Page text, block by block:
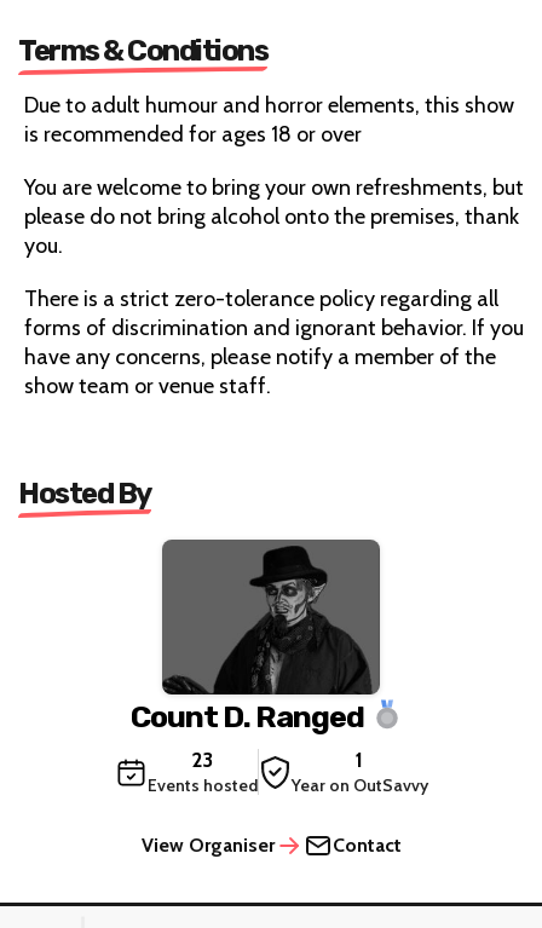
Terms & Conditions
Due to adult humour and horror elements, this show
is recommended for ages 18 or over
You are welcome to bring your own refreshments, but
please do not bring alcohol onto the premises, thank
you.
There is a strict zero-tolerance policy regarding all
forms of discrimination and ignorant behavior. If you
have any concerns, please notify a member of the
show team or venue staff.
Hosted By
Count D. Ranged
23
Events hosted
1
Year on OutSavvy
View Organiser Contact